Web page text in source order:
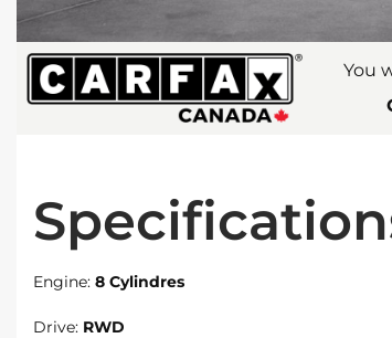
You
Engine: 8 Cylindres
Drive: RWD